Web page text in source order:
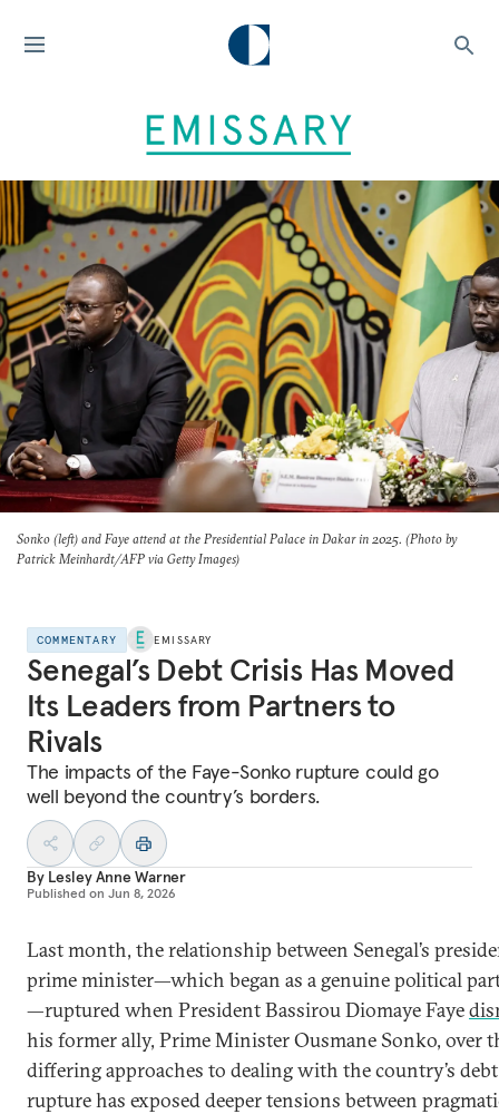
Sonko (left) and Faye attend at the Presidential Palace in Dakar in 2025. (Photo by
Patrick Meinhardt/AFP via Getty Images)
COMMENTARY EMISSARY
Senegal’s Debt Crisis Has Moved
Its Leaders from Partners to
Rivals
The impacts of the Faye-Sonko rupture could go
well beyond the country’s borders.
By Lesley Anne Warner
Published on Jun 8, 2026
Last month, the relationship between Senegal’s
prime minister—which began as a genuine political
—ruptured when President Bassirou Diomaye Faye
his former ally, Prime Minister Ousmane Sonko, over
differing approaches to dealing with the country’s
rupture has exposed deeper tensions between